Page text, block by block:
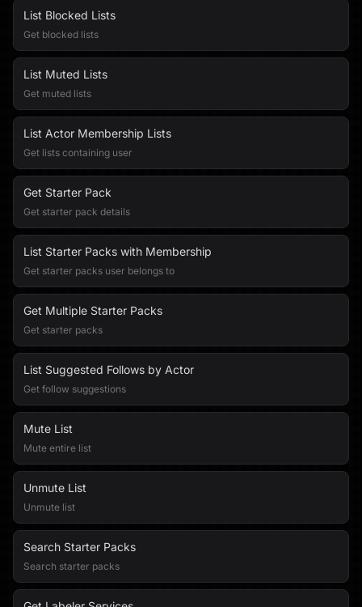
List Blocked Lists
Get blocked lists
List Muted Lists
Get muted lists
List Actor Membership Lists
Get lists containing user
Get Starter Pack
Get starter pack details
List Starter Packs with Membership
Get starter packs user belongs to
Get Multiple Starter Packs
Get starter packs
List Suggested Follows by Actor
Get follow suggestions
Mute List
Mute entire list
Unmute List
Unmute list
Search Starter Packs
Search starter packs